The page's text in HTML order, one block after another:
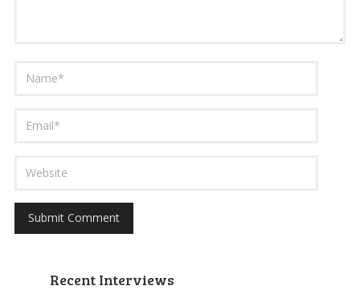
Recent Interviews